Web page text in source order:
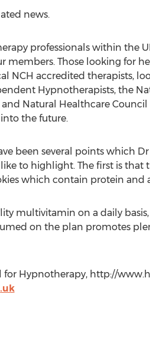
news.
professionals within the
members. Those looking for
NCH accredited therapists,
Hypnotherapists, the
Natural Healthcare Council
the future.
been several points which
to highlight. The first is that
which contain protein
multivitamin on a daily
on the plan promotes
Hypnotherapy, http://